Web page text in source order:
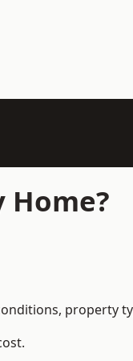
Home?
property